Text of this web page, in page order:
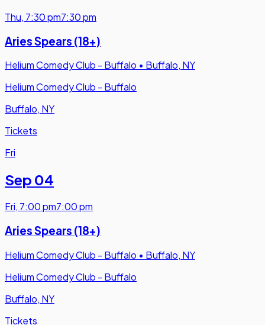
Thu, 7:30 pm7:30 pm
Aries Spears (18+)
Helium Comedy Club - Buffalo • Buffalo, NY
Helium Comedy Club - Buffalo
Buffalo, NY
Tickets
Fri
Sep 04
Fri, 7:00 pm7:00 pm
Aries Spears (18+)
Helium Comedy Club - Buffalo • Buffalo, NY
Helium Comedy Club - Buffalo
Buffalo, NY
Tickets